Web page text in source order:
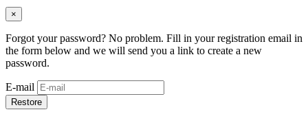
×
Forgot your password? No problem. Fill in your registration email in
the form below and we will send you a link to create a new
password.
E-mail
Restore